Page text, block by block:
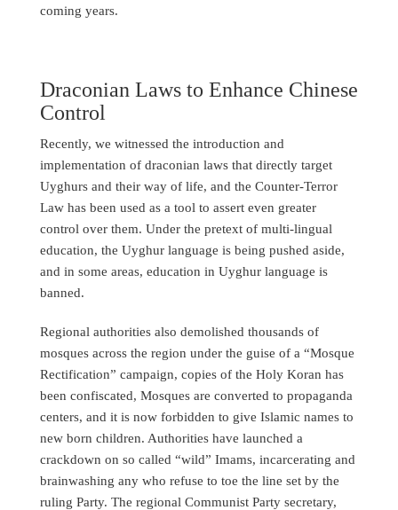
coming years.
Draconian Laws to Enhance Chinese
Control
Recently, we witnessed the introduction and
implementation of draconian laws that directly target
Uyghurs and their way of life, and the Counter-Terror
Law has been used as a tool to assert even greater
control over them. Under the pretext of multi-lingual
education, the Uyghur language is being pushed aside,
and in some areas, education in Uyghur language is
banned.
Regional authorities also demolished thousands of
mosques across the region under the guise of a “Mosque
Rectification” campaign, copies of the Holy Koran has
been confiscated, Mosques are converted to propaganda
centers, and it is now forbidden to give Islamic names to
new born children. Authorities have launched a
crackdown on so called “wild” Imams, incarcerating and
brainwashing any who refuse to toe the line set by the
ruling Party. The regional Communist Party secretary,